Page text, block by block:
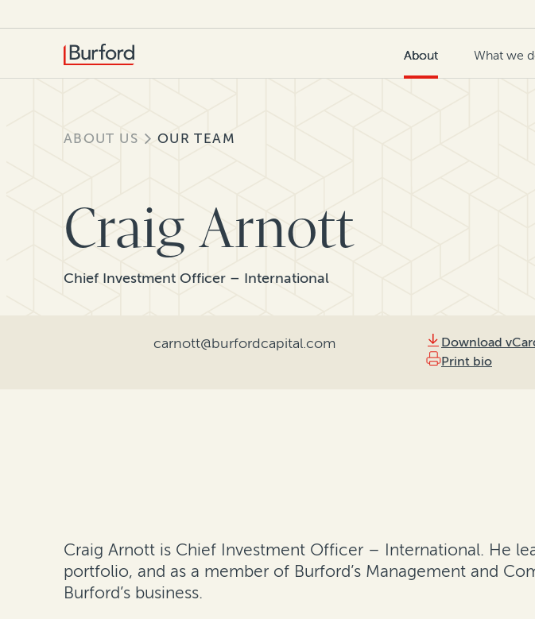
About What we
ABOUT US OUR TEAM
Craig Arnott
Chief Investment Officer – International
carnott@burfordcapital.com
Download
Print bio
Craig Arnott is Chief Investment Officer – International. He
portfolio, and as a member of Burford’s Management and
Burford’s business.